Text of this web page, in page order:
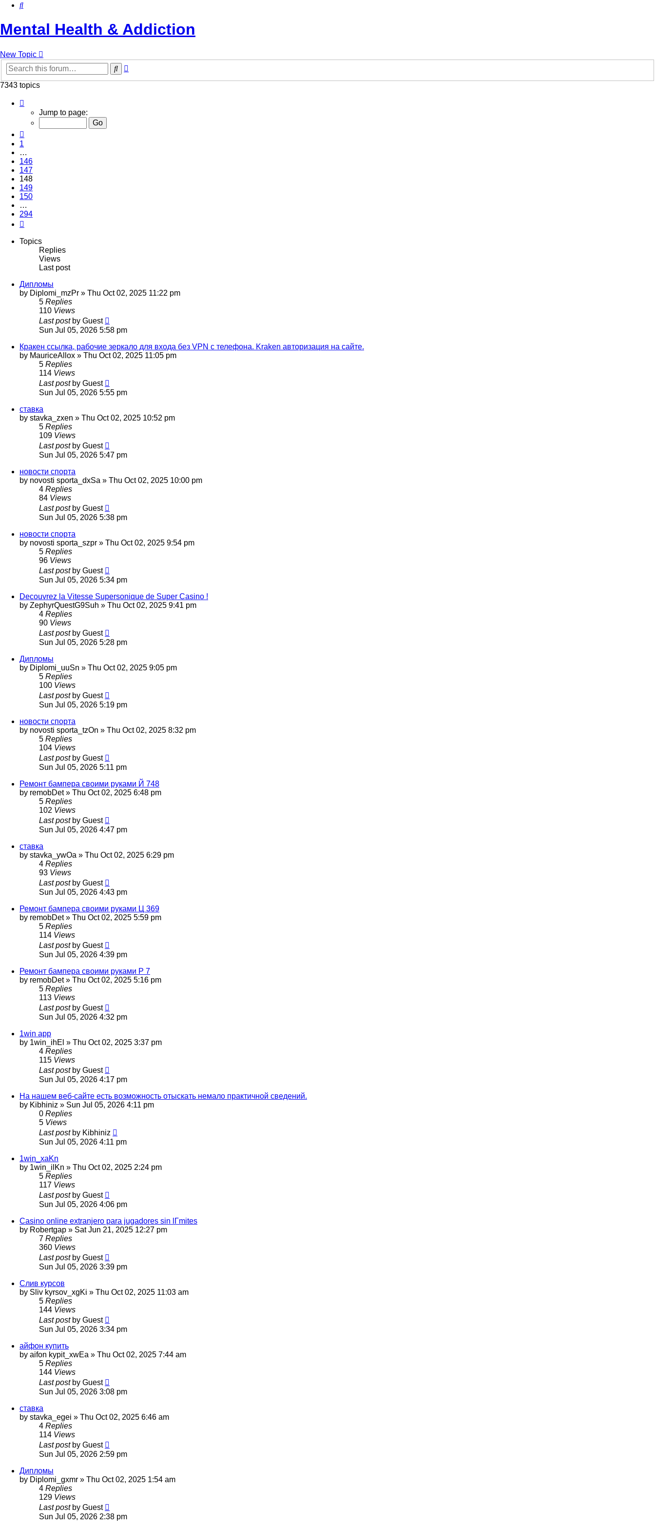
Search
Mental Health & Addiction
New Topic
Search
7343 topics
148
294
Jump to page:
1
…
146
147
148
149
150
…
294
Topics
Replies
Views
Last post
Дипломы
by Diplomi_mzPr » Thu Oct 02, 2025 11:22 pm
5 Replies
110 Views
Last post by Guest
Sun Jul 05, 2026 5:58 pm
Кракен ссылка, рабочие зеркало для входа без VPN с телефона. Kraken авторизация на сайте.
by MauriceAllox » Thu Oct 02, 2025 11:05 pm
5 Replies
114 Views
Last post by Guest
Sun Jul 05, 2026 5:55 pm
ставка
by stavka_zxen » Thu Oct 02, 2025 10:52 pm
5 Replies
109 Views
Last post by Guest
Sun Jul 05, 2026 5:47 pm
новости спорта
by novosti sporta_dxSa » Thu Oct 02, 2025 10:00 pm
4 Replies
84 Views
Last post by Guest
Sun Jul 05, 2026 5:38 pm
новости спорта
by novosti sporta_szpr » Thu Oct 02, 2025 9:54 pm
5 Replies
96 Views
Last post by Guest
Sun Jul 05, 2026 5:34 pm
Decouvrez la Vitesse Supersonique de Super Casino !
by ZephyrQuestG9Suh » Thu Oct 02, 2025 9:41 pm
4 Replies
90 Views
Last post by Guest
Sun Jul 05, 2026 5:28 pm
Дипломы
by Diplomi_uuSn » Thu Oct 02, 2025 9:05 pm
5 Replies
100 Views
Last post by Guest
Sun Jul 05, 2026 5:19 pm
новости спорта
by novosti sporta_tzOn » Thu Oct 02, 2025 8:32 pm
5 Replies
104 Views
Last post by Guest
Sun Jul 05, 2026 5:11 pm
Ремонт бампера своими руками Й 748
by remobDet» Thu Oct 02, 2025 6:48 pm
5 Replies
102 Views
Last post by Guest
Sun Jul 05, 2026 4:47 pm
ставка
by stavka_ywOa » Thu Oct 02, 2025 6:29 pm
4 Replies
93 Views
Last post by Guest
Sun Jul 05, 2026 4:43 pm
Ремонт бампера своими руками Ц 369
by remobDet» Thu Oct 02, 2025 5:59 pm
5 Replies
114 Views
Last post by Guest
Sun Jul 05, 2026 4:39 pm
Ремонт бампера своими руками Р 7
by remobDet» Thu Oct 02, 2025 5:16 pm
5 Replies
113 Views
Last post by Guest
Sun Jul 05, 2026 4:32 pm
1win app
by 1win_ihEl » Thu Oct 02, 2025 3:37 pm
4 Replies
115 Views
Last post by Guest
Sun Jul 05, 2026 4:17 pm
На нашем веб-сайте есть возможность отыскать немало практичной сведений.
by Kibhiniz » Sun Jul 05, 2026 4:11 pm
0 Replies
5 Views
Last post by Kibhiniz
Sun Jul 05, 2026 4:11 pm
1win_xaKn
by 1win_ilKn » Thu Oct 02, 2025 2:24 pm
5 Replies
117 Views
Last post by Guest
Sun Jul 05, 2026 4:06 pm
Casino online extranjero para jugadores sin lГ­mites
by Robertgap » Sat Jun 21, 2025 12:27 pm
7 Replies
360 Views
Last post by Guest
Sun Jul 05, 2026 3:39 pm
Слив курсов
by Sliv kyrsov_xgKi » Thu Oct 02, 2025 11:03 am
5 Replies
144 Views
Last post by Guest
Sun Jul 05, 2026 3:34 pm
айфон купить
by aifon kypit_xwEa » Thu Oct 02, 2025 7:44 am
5 Replies
144 Views
Last post by Guest
Sun Jul 05, 2026 3:08 pm
ставка
by stavka_egei » Thu Oct 02, 2025 6:46 am
4 Replies
114 Views
Last post by Guest
Sun Jul 05, 2026 2:59 pm
Дипломы
by Diplomi_gxmr » Thu Oct 02, 2025 1:54 am
4 Replies
129 Views
Last post by Guest
Sun Jul 05, 2026 2:38 pm